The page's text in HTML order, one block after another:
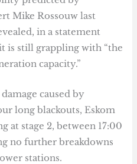
Mike Rossouw last
in a statement
is still grappling with “the
capacity.”
caused by
long blackouts, Eskom
at stage 2, between 17:00
no further breakdowns
stations.